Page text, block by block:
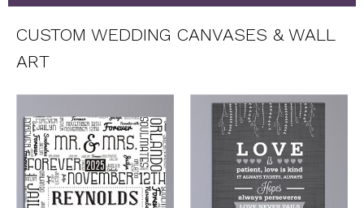
CUSTOM WEDDING CANVASES & WALL
ART